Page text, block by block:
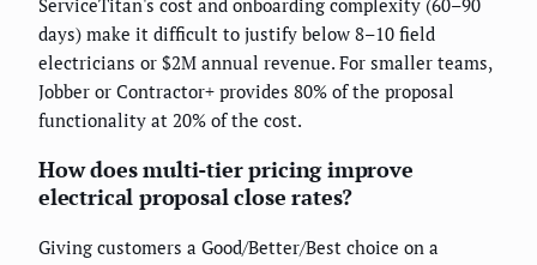
days) make it difficult to justify below 8–10 field
electricians or $2M annual revenue. For smaller teams,
Jobber or Contractor+ provides 80% of the proposal
functionality at 20% of the cost.
How does multi-tier pricing improve
electrical proposal close rates?
Giving customers a Good/Better/Best choice on a